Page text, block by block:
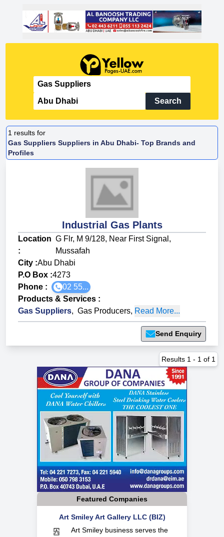
Search
1 results for
Gas Suppliers Suppliers in Abu Dhabi- Top Brands and
Profiles
Industrial Gas Plants
Location
:
G Flr, M 9/128, Near First Signal,
Mussafah
City :Abu Dhabi
P.O Box :4273
Phone :
02 55...
Products & Services :
Gas Suppliers, Gas Producers, Read More...
Send Enquiry
Results 1 - 1 of 1
Featured Companies
Art Smiley Art Gallery LLC (BIZ)
Art Smiley business serves the